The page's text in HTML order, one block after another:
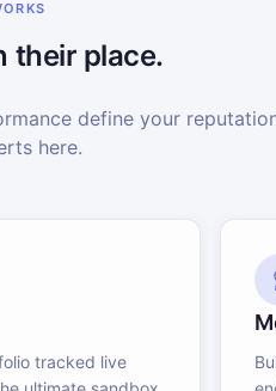
their place.
define your
here.
tracked live